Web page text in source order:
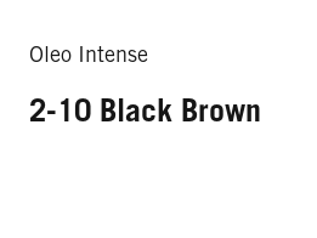
Oleo Intense
2-10 Black Brown